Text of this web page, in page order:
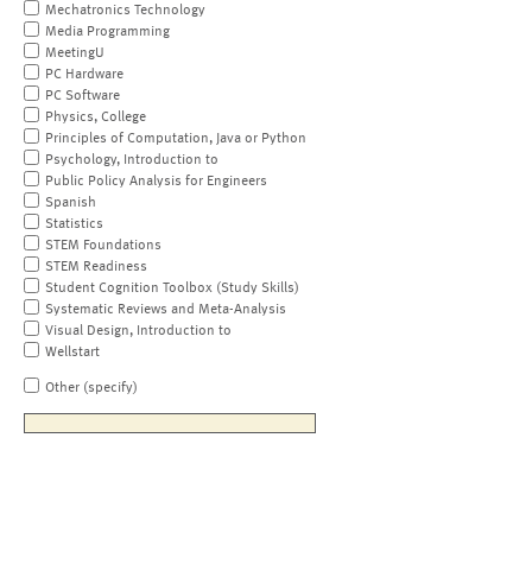
Mechatronics Technology
Media Programming
MeetingU
PC Hardware
PC Software
Physics, College
Principles of Computation, Java or Python
Psychology, Introduction to
Public Policy Analysis for Engineers
Spanish
Statistics
STEM Foundations
STEM Readiness
Student Cognition Toolbox (Study Skills)
Systematic Reviews and Meta-Analysis
Visual Design, Introduction to
Wellstart
Other (specify)